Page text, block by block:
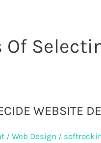
Of
WEBSITE
/ Web Design /